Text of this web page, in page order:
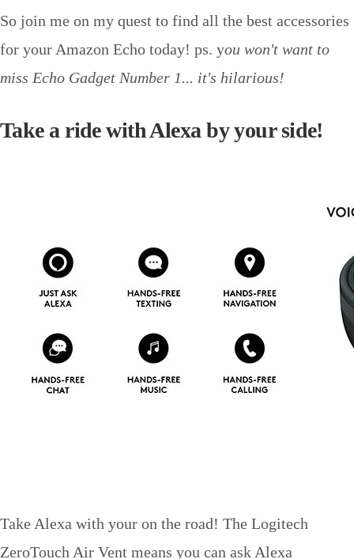
So join me on my quest to find all the best accessories
for your Amazon Echo today! ps. you won't want to
miss Echo Gadget Number 1... it's hilarious!
Take a ride with Alexa by your side!
Take Alexa with your on the road! The Logitech
ZeroTouch Air Vent means you can ask Alexa